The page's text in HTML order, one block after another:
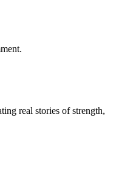
real stories of strength,